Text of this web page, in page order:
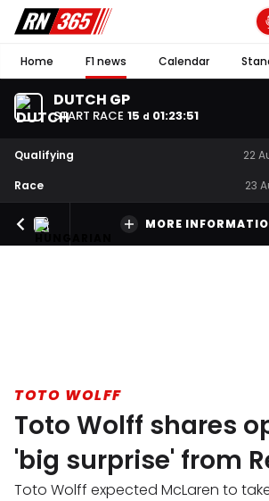
Home F1 news Calendar
DUTCH GP
START RACE 15 d 01:23:50
Qualifying 22
Race
23
MORE
TOTO WOLFF
Toto Wolff shares
'big surprise' from
Toto Wolff expected McLaren to